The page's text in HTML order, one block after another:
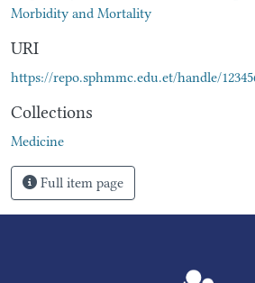
Morbidity and Mortality
URI
https://repo.sphmmc.edu.et/handle/
Collections
Medicine
Full item page